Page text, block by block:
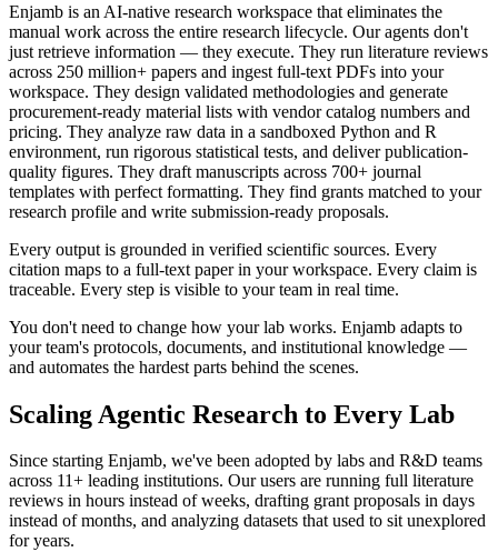
Enjamb is an AI-native research workspace that eliminates the
manual work across the entire research lifecycle. Our agents don't
just retrieve information — they execute. They run literature reviews
across 250 million+ papers and ingest full-text PDFs into your
workspace. They design validated methodologies and generate
procurement-ready material lists with vendor catalog numbers and
pricing. They analyze raw data in a sandboxed Python and R
environment, run rigorous statistical tests, and deliver publication-
quality figures. They draft manuscripts across 700+ journal
templates with perfect formatting. They find grants matched to your
research profile and write submission-ready proposals.
Every output is grounded in verified scientific sources. Every
citation maps to a full-text paper in your workspace. Every claim is
traceable. Every step is visible to your team in real time.
You don't need to change how your lab works. Enjamb adapts to
your team's protocols, documents, and institutional knowledge —
and automates the hardest parts behind the scenes.
Scaling Agentic Research to Every Lab
Since starting Enjamb, we've been adopted by labs and R&D teams
across 11+ leading institutions. Our users are running full literature
reviews in hours instead of weeks, drafting grant proposals in days
instead of months, and analyzing datasets that used to sit unexplored
for years.